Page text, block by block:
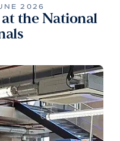
2026
the National